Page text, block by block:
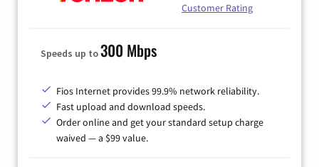
Customer Rating
Speeds up to300 Mbps
Fios Internet provides 99.9% network reliability.
Fast upload and download speeds.
Order online and get your standard setup charge
waived — a $99 value.